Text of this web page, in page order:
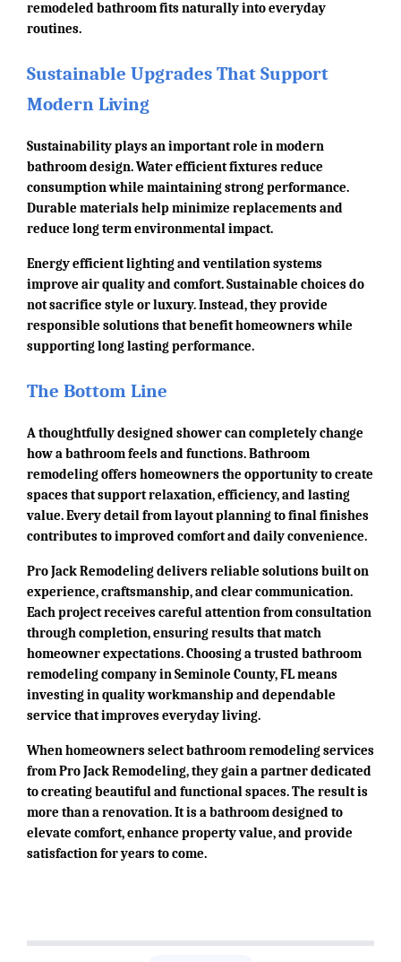
remodeled bathroom fits naturally into everyday
routines.
Sustainable Upgrades That Support
Modern Living
Sustainability plays an important role in modern
bathroom design. Water efficient fixtures reduce
consumption while maintaining strong performance.
Durable materials help minimize replacements and
reduce long term environmental impact.
Energy efficient lighting and ventilation systems
improve air quality and comfort. Sustainable choices do
not sacrifice style or luxury. Instead, they provide
responsible solutions that benefit homeowners while
supporting long lasting performance.
The Bottom Line
A thoughtfully designed shower can completely change
how a bathroom feels and functions. Bathroom
remodeling offers homeowners the opportunity to create
spaces that support relaxation, efficiency, and lasting
value. Every detail from layout planning to final finishes
contributes to improved comfort and daily convenience.
Pro Jack Remodeling delivers reliable solutions built on
experience, craftsmanship, and clear communication.
Each project receives careful attention from consultation
through completion, ensuring results that match
homeowner expectations. Choosing a trusted bathroom
remodeling company in Seminole County, FL means
investing in quality workmanship and dependable
service that improves everyday living.
When homeowners select bathroom remodeling services
from Pro Jack Remodeling, they gain a partner dedicated
to creating beautiful and functional spaces. The result is
more than a renovation. It is a bathroom designed to
elevate comfort, enhance property value, and provide
satisfaction for years to come.